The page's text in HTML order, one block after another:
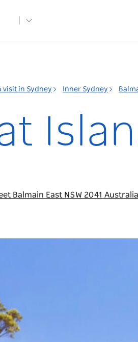
visit in Sydney Inner Sydney
Balmain East NSW 2041